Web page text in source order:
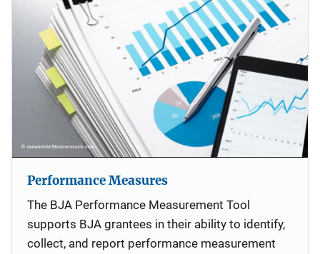
Performance Measures
The BJA Performance Measurement Tool
supports BJA grantees in their ability to identify,
collect, and report performance measurement